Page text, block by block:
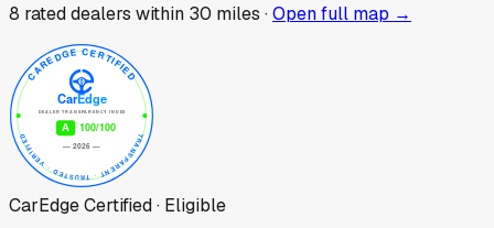
8 rated dealers within 30 miles ·Open full map →
CarEdge Certified · Eligible